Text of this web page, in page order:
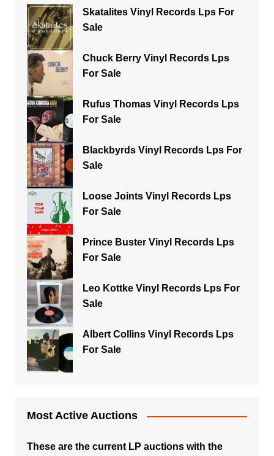
Skatalites Vinyl Records Lps For
Sale
Chuck Berry Vinyl Records Lps
For Sale
Rufus Thomas Vinyl Records Lps
For Sale
Blackbyrds Vinyl Records Lps For
Sale
Loose Joints Vinyl Records Lps
For Sale
Prince Buster Vinyl Records Lps
For Sale
Leo Kottke Vinyl Records Lps For
Sale
Albert Collins Vinyl Records Lps
For Sale
Most Active Auctions
These are the current LP auctions with the